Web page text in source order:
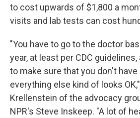
to cost upwards of $1,800 a
visits and lab tests can cost
"You have to go to the doctor
year, at least per CDC
to make sure that you don't have
everything else kind of looks
Krellenstein of the advocacy
NPR's Steve Inskeep. "A lot of